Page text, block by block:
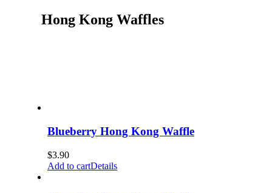
Hong Kong Waffles
Blueberry Hong Kong Waffle
$3.90
Add to cartDetails